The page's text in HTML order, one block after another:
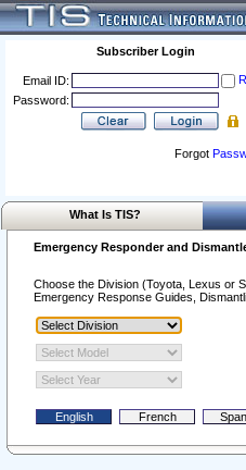
Subscriber Login
Email ID:
Password:
Forgot
What Is TIS?
Emergency Responder and
Choose the Division (Toyota, Lexus or
Emergency Response Guides,